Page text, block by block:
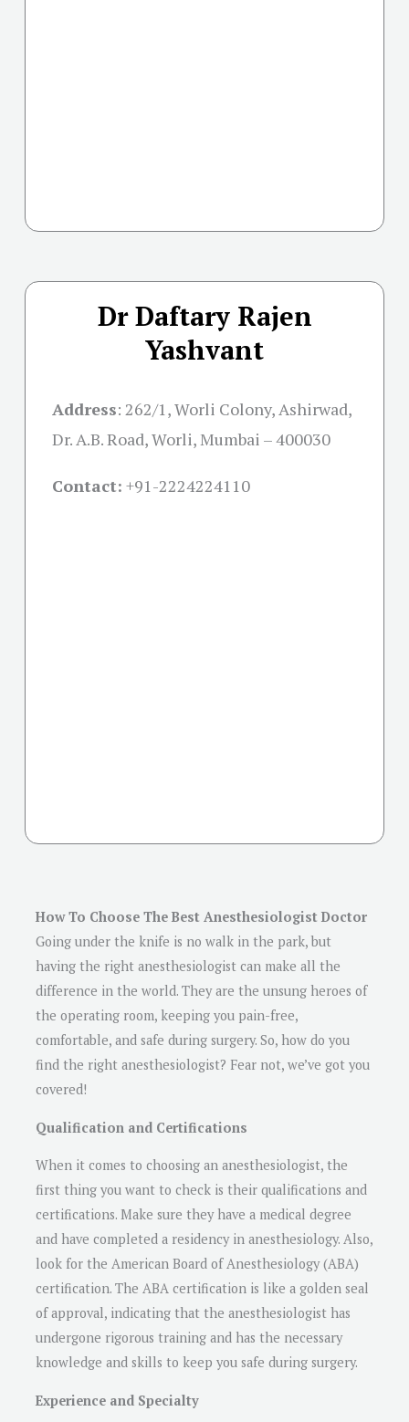
Dr Daftary Rajen
Yashvant
Address: 262/1, Worli Colony, Ashirwad,
Dr. A.B. Road, Worli, Mumbai – 400030
Contact: +91-2224224110
How To Choose The Best Anesthesiologist Doctor
Going under the knife is no walk in the park, but
having the right anesthesiologist can make all the
difference in the world. They are the unsung heroes of
the operating room, keeping you pain-free,
comfortable, and safe during surgery. So, how do you
find the right anesthesiologist? Fear not, we’ve got you
covered!
Qualification and Certifications
When it comes to choosing an anesthesiologist, the
first thing you want to check is their qualifications and
certifications. Make sure they have a medical degree
and have completed a residency in anesthesiology. Also,
look for the American Board of Anesthesiology (ABA)
certification. The ABA certification is like a golden seal
of approval, indicating that the anesthesiologist has
undergone rigorous training and has the necessary
knowledge and skills to keep you safe during surgery.
Experience and Specialty